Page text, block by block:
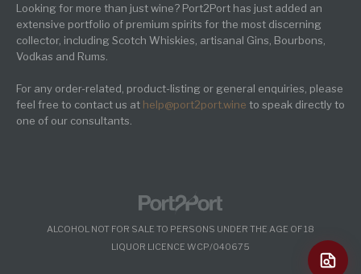
Looking for more than just wine? Port2Port has just added an
extensive portfolio of premium spirits for the most discerning
collector, including Scotch Whiskies, artisanal Gins, Bourbons,
Vodkas and Rums.
For any order-related, product-listing or general enquiries, please
feel free to contact us at help@port2port.wine to speak directly to
one of our consultants.
ALCOHOL NOT FOR SALE TO PERSONS UNDER THE AGE OF 18
LIQUOR LICENCE WCP/040675